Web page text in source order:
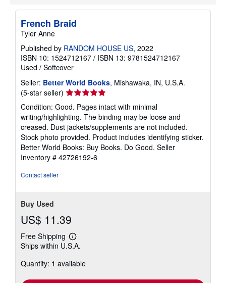
French Braid
Tyler Anne
Published by RANDOM HOUSE US, 2022
ISBN 10: 1524712167 / ISBN 13: 9781524712167
Used / Softcover
Seller: Better World Books, Mishawaka, IN, U.S.A.
(5-star seller) Seller
rating
5
out
of
5
stars
Condition: Good. Pages intact with minimal
writing/highlighting. The binding may be loose and
creased. Dust jackets/supplements are not included.
Stock photo provided. Product includes identifying sticker.
Better World Books: Buy Books. Do Good. Seller
Inventory # 42726192-6
Contact seller
Buy Used
US$ 11.39
Free Shipping
Learn
more
shipping
Ships within U.S.A.
Quantity: 1 available